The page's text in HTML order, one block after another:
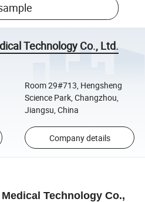
Technology Co., Ltd.
Room 29#713, Hengsheng
Science Park, Changzhou,
Jiangsu, China
Company details
Technology Co.,